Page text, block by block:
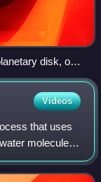
disk, out
formed
Videos
that uses
molecules
to overcome